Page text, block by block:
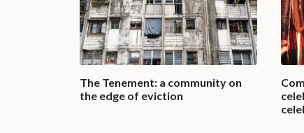
The Tenement: a community on
the edge of eviction